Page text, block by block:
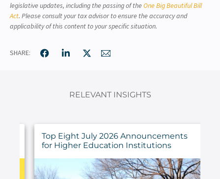
legislative updates, including the passing of theOne Big Beautiful Bill
Act. Please consult your tax advisor to ensure the accuracy and
applicability of this content to your specific situation.
SHARE:
RELEVANT INSIGHTS
Top Eight July 2026 Announcements
for Higher Education Institutions